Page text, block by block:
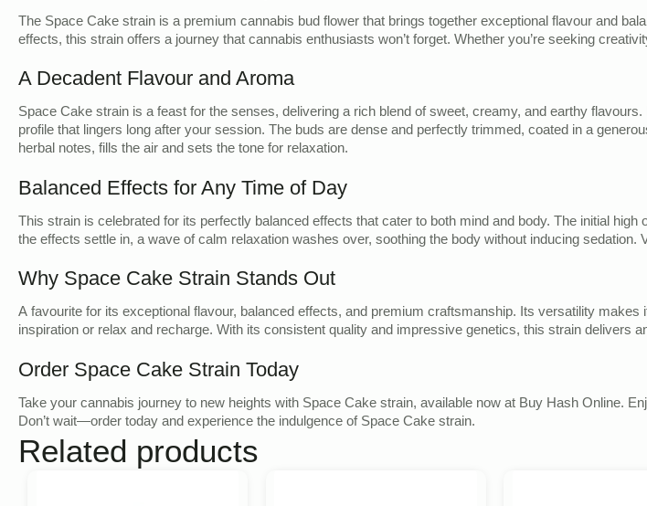
The Space Cake strain is a premium cannabis bud flower that brings together exceptional flavour and
effects, this strain offers a journey that cannabis enthusiasts won’t forget. Whether you’re seeking
A Decadent Flavour and Aroma
Space Cake strain is a feast for the senses, delivering a rich blend of sweet, creamy, and earthy
profile that lingers long after your session. The buds are dense and perfectly trimmed, coated in a
herbal notes, fills the air and sets the tone for relaxation.
Balanced Effects for Any Time of Day
This strain is celebrated for its perfectly balanced effects that cater to both mind and body. The initial
the effects settle in, a wave of calm relaxation washes over, soothing the body without inducing sedation.
Why Space Cake Strain Stands Out
A favourite for its exceptional flavour, balanced effects, and premium craftsmanship. Its versatility
inspiration or relax and recharge. With its consistent quality and impressive genetics, this strain delivers
Order Space Cake Strain Today
Take your cannabis journey to new heights with Space Cake strain, available now at Buy Hash Online.
Don’t wait—order today and experience the indulgence of Space Cake strain.
Related products